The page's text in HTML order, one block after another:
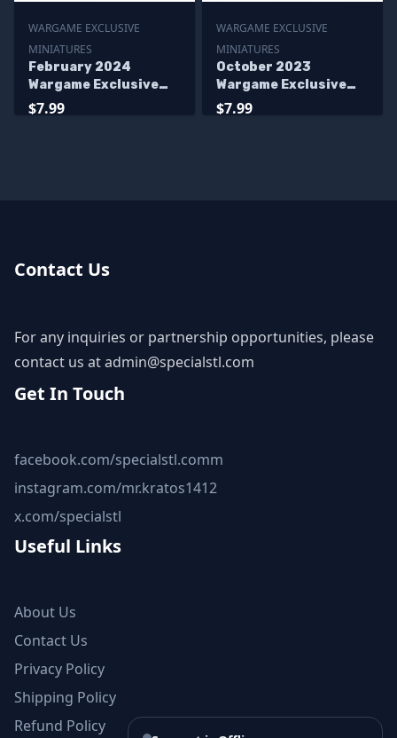
WARGAME EXCLUSIVE
MINIATURES
February 2024
Wargame Exclusive
Miniatures
$7.99
WARGAME EXCLUSIVE
MINIATURES
October 2023
Wargame Exclusive
Miniatures
$7.99
Contact Us
For any inquiries or partnership opportunities, please
contact us atadmin@specialstl.com
Get In Touch
facebook.com/specialstl.comm
instagram.com/mr.kratos1412
x.com/specialstl
Useful Links
About Us
Contact Us
Privacy Policy
Shipping Policy
Refund Policy